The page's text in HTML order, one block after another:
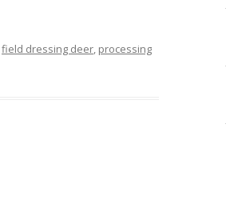
field dressing deer, processing